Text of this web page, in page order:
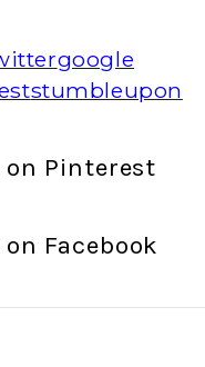
google
stumbleupon
on Pinterest
Facebook